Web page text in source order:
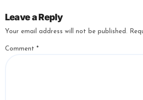
Leave a Reply
Your email address will not be published.
Comment *